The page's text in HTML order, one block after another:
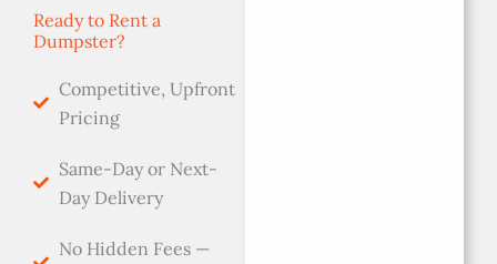
Ready to Rent a
Dumpster?
Competitive, Upfront
Pricing
Same-Day or Next-
Day Delivery
No Hidden Fees —